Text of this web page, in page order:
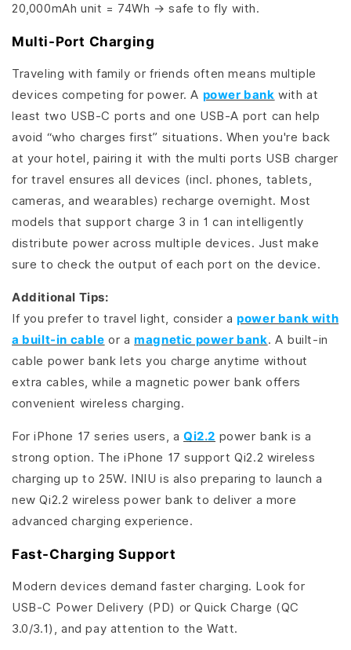
20,000mAh unit = 74Wh → safe to fly with.
Multi-Port Charging
Traveling with family or friends often means multiple
devices competing for power. A power bank with at
least two USB-C ports and one USB-A port can help
avoid “who charges first” situations. When you're back
at your hotel, pairing it with the multi ports USB charger
for travel ensures all devices (incl. phones, tablets,
cameras, and wearables) recharge overnight. Most
models that support charge 3 in 1 can intelligently
distribute power across multiple devices. Just make
sure to check the output of each port on the device.
Additional Tips:
If you prefer to travel light, consider apower bank with
a built-in cable or amagnetic power bank. A built-in
cable power bank lets you charge anytime without
extra cables, while a magnetic power bank offers
convenient wireless charging.
For iPhone 17 series users, a Qi2.2 power bank is a
strong option. The iPhone 17 support Qi2.2 wireless
charging up to 25W. INIU is also preparing to launch a
new Qi2.2 wireless power bank to deliver a more
advanced charging experience.
Fast-Charging Support
Modern devices demand faster charging. Look for
USB-C Power Delivery (PD) or Quick Charge (QC
3.0/3.1), and pay attention to the Watt.